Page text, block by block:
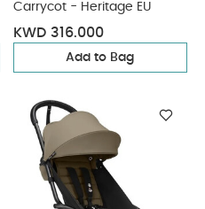
Carrycot - Heritage EU
KWD 316.000
Add to Bag